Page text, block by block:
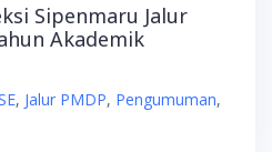
Sipenmaru Jalur
Akademik
, Jalur PMDP, Pengumuman,